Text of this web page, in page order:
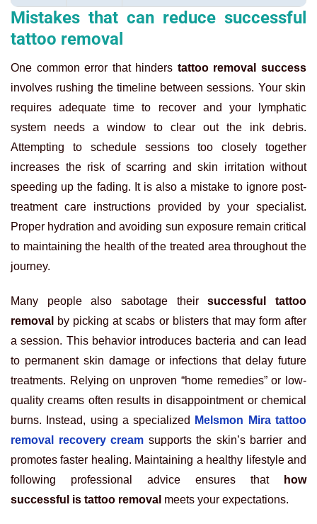
Mistakes that can reduce successful
tattoo removal
One common error that hinders tattoo removal success
involves rushing the timeline between sessions. Your skin
requires adequate time to recover and your lymphatic
system needs a window to clear out the ink debris.
Attempting to schedule sessions too closely together
increases the risk of scarring and skin irritation without
speeding up the fading. It is also a mistake to ignore post-
treatment care instructions provided by your specialist.
Proper hydration and avoiding sun exposure remain critical
to maintaining the health of the treated area throughout the
journey.
Many people also sabotage theirsuccessful tattoo
removal
by picking at scabs or blisters that may form after
a session. This behavior introduces bacteria and can lead
to permanent skin damage or infections that delay future
treatments. Relying on unproven “home remedies” or low-
quality creams often results in disappointment or chemical
burns. Instead, using a specialized
Melsmon Mira tattoo
removal recovery cream supports the skin’s barrier and
promotes faster healing. Maintaining a healthy lifestyle and
following professional advice ensures that
how
successful is tattoo removal meets your expectations.